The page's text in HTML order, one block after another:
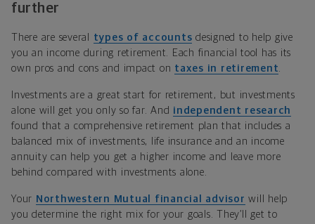
further
There are several types of accounts designed to help give
you an income during retirement. Each financial tool has its
own pros and cons and impact on taxes in retirement.
Investments are a great start for retirement, but investments
alone will get you only so far. And independent research
found that a comprehensive retirement plan that includes a
balanced mix of investments, life insurance and an income
annuity can help you get a higher income and leave more
behind compared with investments alone.
Your Northwestern Mutual financial advisor will help
you determine the right mix for your goals. They’ll get to